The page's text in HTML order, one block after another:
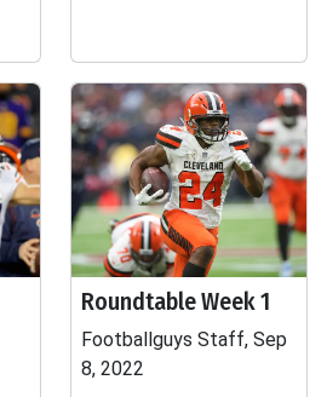
Roundtable Week 1
Footballguys Staff, Sep
8, 2022